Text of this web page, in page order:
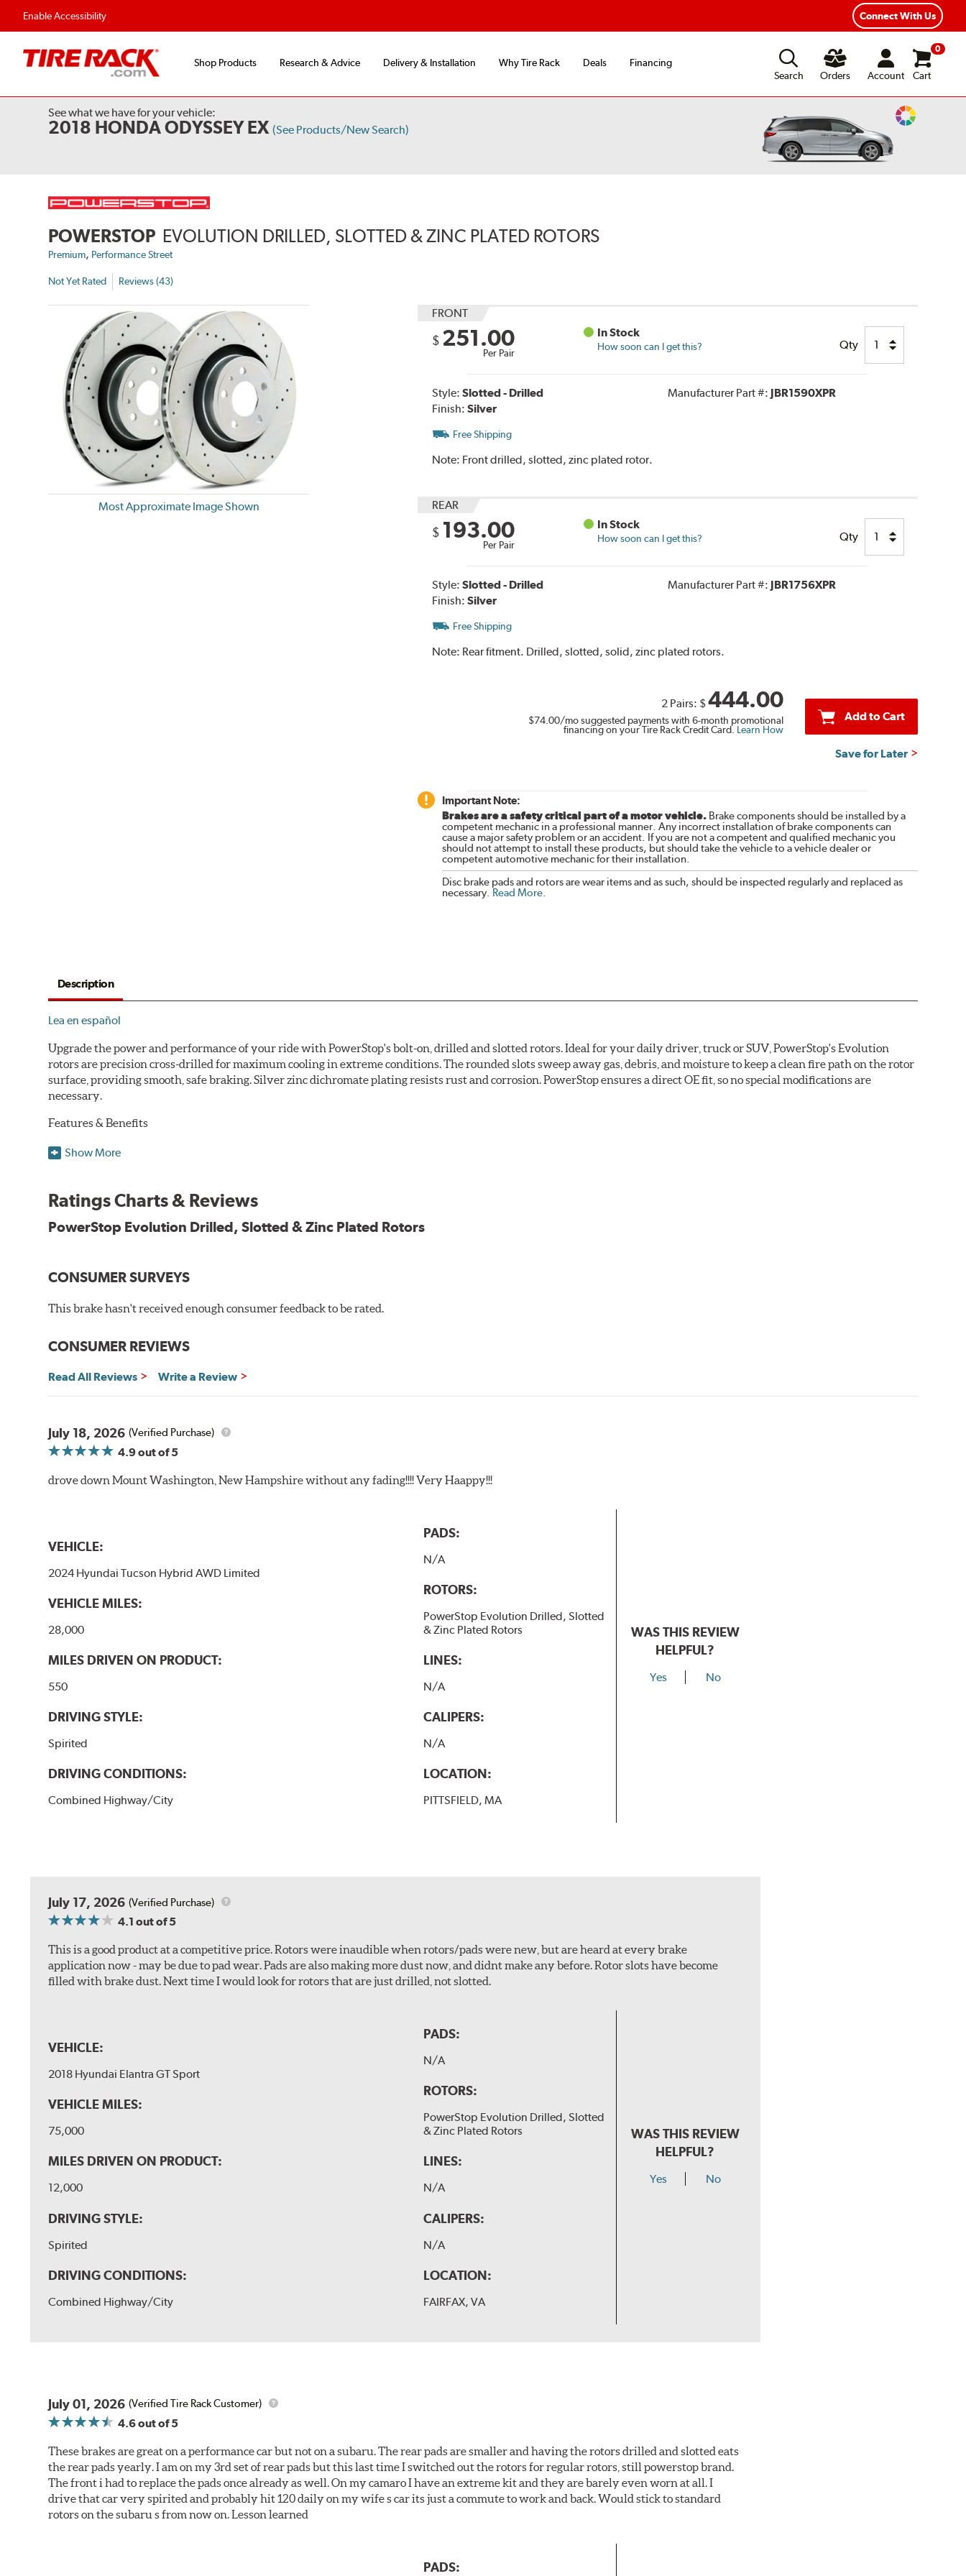
Enable Accessibility Connect With Us
Shop Products Research & Advice Delivery & Installation Why Tire Rack Deals
Financing
Search
Orders Account
0
Cart
See what we have for your vehicle:
2018 HONDA ODYSSEY EX (See Products/New Search)
Change
POWERSTOP EVOLUTION DRILLED, SLOTTED & ZINC PLATED ROTORS
Premium, Performance Street
Not Yet Rated Reviews (43)
Most Approximate Image Shown
FRONT
$ 251.00
Per Pair
In Stock
How soon can I get this? Qty
Style: Slotted - Drilled
Finish: Silver
Manufacturer Part #: JBR1590XPR
Free Shipping
Note: Front drilled, slotted, zinc plated rotor.
REAR
$ 193.00
Per Pair
In Stock
How soon can I get this? Qty
Style: Slotted - Drilled
Finish: Silver
Manufacturer Part #: JBR1756XPR
Free Shipping
Note: Rear fitment. Drilled, slotted, solid, zinc plated rotors.
2 Pairs: $444.00
$74.00/mo suggested payments with 6-month promotional
financing on your Tire Rack Credit Card. Learn How
Add to Cart
Save for Later
Important Note:
Brakes are a safety critical part of a motor vehicle.Brake components should be installed by a
competent mechanic in a professional manner. Any incorrect installation of brake components can
cause a major safety problem or an accident. If you are not a competent and qualified mechanic you
should not attempt to install these products, but should take the vehicle to a vehicle dealer or
competent automotive mechanic for their installation.
Disc brake pads and rotors are wear items and as such, should be inspected regularly and replaced as
necessary. Read More.
Description
Lea en español
Upgrade the power and performance of your ride with PowerStop's bolt-on, drilled and slotted rotors. Ideal for your daily driver, truck or SUV, PowerStop's Evolution
rotors are precision cross-drilled for maximum cooling in extreme conditions. The rounded slots sweep away gas, debris, and moisture to keep a clean fire path on the rotor
surface, providing smooth, safe braking. Silver zinc dichromate plating resists rust and corrosion. PowerStop ensures a direct OE fit, so no special modifications are
necessary.
Features & Benefits
Plated using silver zinc-dichromate for maximum protection against rust and corrosion
Bolt-on ready, no modifications needed
90 day / 3,000 miles warranty
Show More
Ratings Charts & Reviews
PowerStop Evolution Drilled, Slotted & Zinc Plated Rotors
CONSUMER SURVEYS
This brake hasn't received enough consumer feedback to be rated.
CONSUMER REVIEWS
Read All Reviews Write a Review
July 18, 2026 (Verified Purchase)
4.9out of 5
drove down Mount Washington, New Hampshire without any fading!!!! Very Haappy!!!
VEHICLE:
2024 Hyundai Tucson Hybrid AWD Limited
VEHICLE MILES:
28,000
MILES DRIVEN ON PRODUCT:
550
DRIVING STYLE:
Spirited
DRIVING CONDITIONS:
Combined Highway/City
PADS:
N/A
ROTORS:
PowerStop Evolution Drilled, Slotted
& Zinc Plated Rotors
LINES:
N/A
CALIPERS:
N/A
LOCATION:
PITTSFIELD, MA
WAS THIS REVIEW
HELPFUL?
Yes No
July 17, 2026 (Verified Purchase)
4.1 out of 5
This is a good product at a competitive price. Rotors were inaudible when rotors/pads were new, but are heard at every brake
application now - may be due to pad wear. Pads are also making more dust now, and didnt make any before. Rotor slots have become
filled with brake dust. Next time I would look for rotors that are just drilled, not slotted.
VEHICLE:
2018 Hyundai Elantra GT Sport
VEHICLE MILES:
75,000
MILES DRIVEN ON PRODUCT:
12,000
DRIVING STYLE:
Spirited
DRIVING CONDITIONS:
Combined Highway/City
PADS:
N/A
ROTORS:
PowerStop Evolution Drilled, Slotted
& Zinc Plated Rotors
LINES:
N/A
CALIPERS:
N/A
LOCATION:
FAIRFAX, VA
WAS THIS REVIEW
HELPFUL?
Yes No
July 01, 2026 (Verified Tire Rack Customer)
4.6out of 5
These brakes are great on a performance car but not on a subaru. The rear pads are smaller and having the rotors drilled and slotted eats
the rear pads yearly. I am on my 3rd set of rear pads but this last time I switched out the rotors for regular rotors, still powerstop brand.
The front i had to replace the pads once already as well. On my camaro I have an extreme kit and they are barely even worn at all. I
drive that car very spirited and probably hit 120 daily on my wife s car its just a commute to work and back. Would stick to standard
rotors on the subaru s from now on. Lesson learned
PADS: